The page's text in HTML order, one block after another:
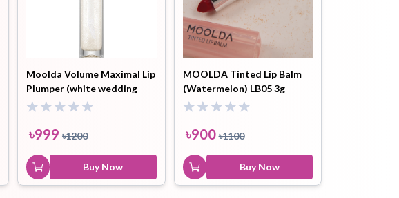
Moolda Volume Maximal Lip
Plumper (white wedding
dress) lp1-2.5g
৳999 ৳1200
Buy Now
MOOLDA Tinted Lip Balm
(Watermelon) LB05 3g
৳900 ৳1100
Buy Now